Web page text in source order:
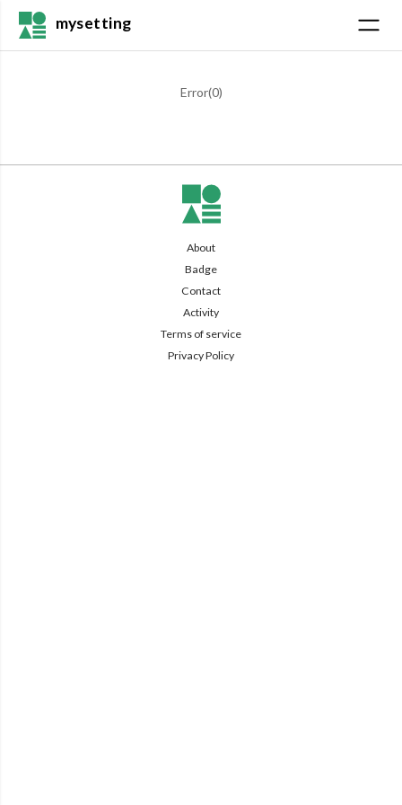
mysetting
Error(0)
About
Badge
Contact
Activity
Terms of service
Privacy Policy